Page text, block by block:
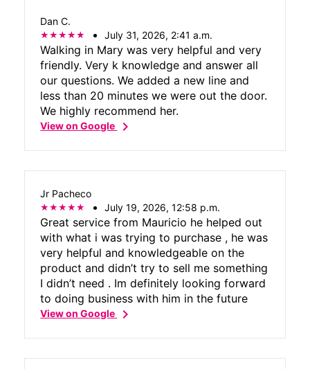
Dan C.
July 31, 2026, 2:41 a.m.
Walking in Mary was very helpful and very
friendly. Very k knowledge and answer all
our questions. We added a new line and
less than 20 minutes we were out the door.
We highly recommend her.
View on Googlechevron_right
Jr Pacheco
July 19, 2026, 12:58 p.m.
Great service from Mauricio he helped out
with what i was trying to purchase , he was
very helpful and knowledgeable on the
product and didn’t try to sell me something
I didn’t need . Im definitely looking forward
to doing business with him in the future
View on Googlechevron_right